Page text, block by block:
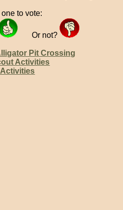
to vote:
Or not?
Pit Crossing
Activities